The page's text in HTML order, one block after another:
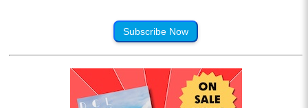
Subscribe Now